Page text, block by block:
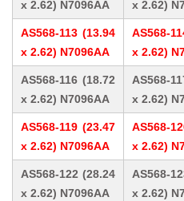
x 2.62) N7096AA x 2.62)
AS568-113 (13.94
x 2.62) N7096AA
AS568-
x 2.62)
AS568-116 (18.72
x 2.62) N7096AA
AS568-
x 2.62)
AS568-119 (23.47
x 2.62) N7096AA
AS568-
x 2.62)
AS568-122 (28.24
x 2.62) N7096AA
AS568-
x 2.62)